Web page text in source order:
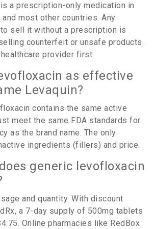
a prescription-only medication in
most other countries. Any
sell it without a prescription is
counterfeit or unsafe products.
provider first.
as effective
Levaquin?
contains the same active
meet the same FDA standards for
as the brand name. The only
ingredients (fillers) and price.
generic levofloxacin
and quantity. With discount
a 7-day supply of 500mg tablets
Online pharmacies like RedBox